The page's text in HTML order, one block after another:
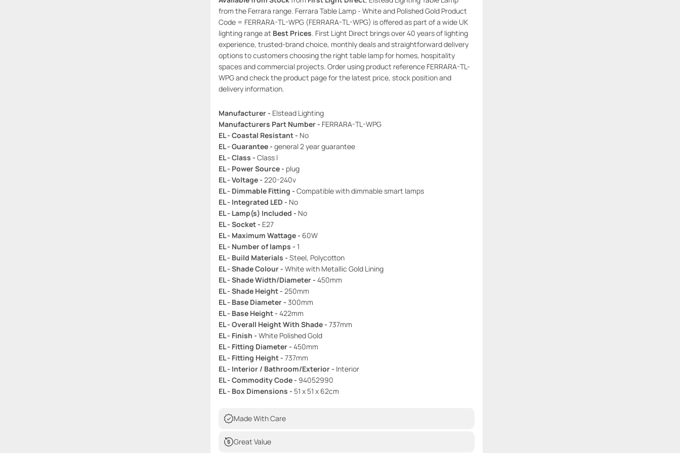
from the Ferrara range. Ferrara Table Lamp - White and Polished Gold Product
Code = FERRARA-TL-WPG (FERRARA-TL-WPG) is offered as part of a wide UK
lighting range at Best Prices. First Light Direct brings over 40 years of lighting
experience, trusted-brand choice, monthly deals and straightforward delivery
options to customers choosing the right table lamp for homes, hospitality
spaces and commercial projects. Order using product reference FERRARA-TL-
WPG and check the product page for the latest price, stock position and
delivery information.
Manufacturer - Elstead Lighting
Manufacturers Part Number - FERRARA-TL-WPG
EL - Coastal Resistant - No
EL - Guarantee - general 2 year guarantee
EL - Class - Class I
EL - Power Source - plug
EL - Voltage - 220-240v
EL - Dimmable Fitting - Compatible with dimmable smart lamps
EL - Integrated LED - No
EL - Lamp(s) Included - No
EL - Socket - E27
EL - Maximum Wattage - 60W
EL - Number of lamps - 1
EL - Build Materials - Steel, Polycotton
EL - Shade Colour - White with Metallic Gold Lining
EL - Shade Width/Diameter - 450mm
EL - Shade Height - 250mm
EL - Base Diameter - 300mm
EL - Base Height - 422mm
EL - Overall Height With Shade - 737mm
EL - Finish - White Polished Gold
EL - Fitting Diameter - 450mm
EL - Fitting Height - 737mm
EL - Interior / Bathroom/Exterior - Interior
EL - Commodity Code - 94052990
EL - Box Dimensions - 51 x 51 x 62cm
Made With Care
Great Value